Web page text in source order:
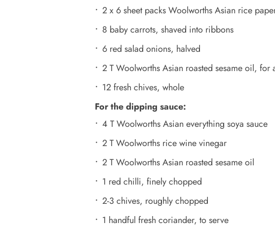
2 x 6 sheet packs Woolworths Asian rice
8 baby carrots, shaved into ribbons
6 red salad onions, halved
2 T Woolworths Asian roasted sesame oil, for
12 fresh chives, whole
For the dipping sauce:
4 T Woolworths Asian everything soya sauce
2 T Woolworths rice wine vinegar
2 T Woolworths Asian roasted sesame oil
1 red chilli, finely chopped
2-3 chives, roughly chopped
1 handful fresh coriander, to serve